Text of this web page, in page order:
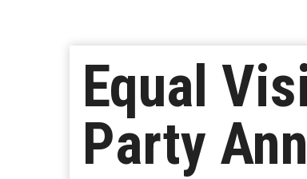
Equal
Party